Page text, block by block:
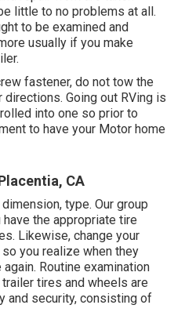
little to no problems at all.
to be examined and
usually if you make
fastener, do not tow the
Going out RVing is
into one so prior to
to have your Motor home
CA
type. Our group
the appropriate tire
Likewise, change your
you realize when they
Routine examination
tires and wheels are
and security, consisting of